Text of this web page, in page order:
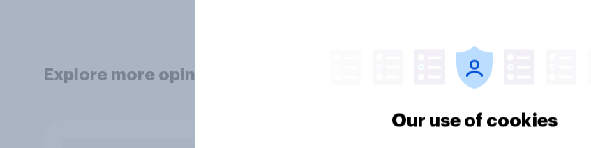
Explore more opinion data
Our use of cookies